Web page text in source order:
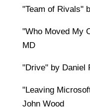
"Team of Rivals"
"Who Moved My
MD
"Drive" by Daniel
"Leaving
John Wood